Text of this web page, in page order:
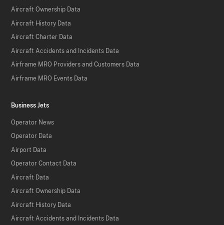
Aircraft Ownership Data
Aircraft History Data
Aircraft Charter Data
Aircraft Accidents and Incidents Data
Airframe MRO Providers and Customers Data
Airframe MRO Events Data
Business Jets
Operator News
Operator Data
Airport Data
Operator Contact Data
Aircraft Data
Aircraft Ownership Data
Aircraft History Data
Aircraft Accidents and Incidents Data